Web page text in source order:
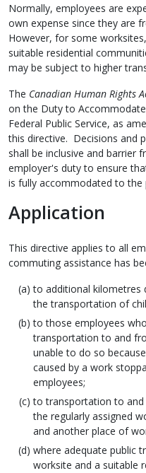
Normally, employees are
own expense since they are
However, for some
suitable residential
may be subject to higher
The Canadian Human Rights
on the Duty to
Federal Public Service, as
this directive. Decisions and
shall be inclusive and barrier
employer's duty to ensure
is fully accommodated to the
Application
This directive applies to all
commuting assistance has
to additional kilometres
the transportation of
to those employees
transportation to and
unable to do so
caused by a work
employees;
to transportation to
the regularly assigned
and another place of
where adequate public
worksite and a suitable